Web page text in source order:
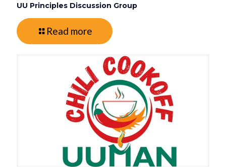
UU Principles Discussion Group
Read more